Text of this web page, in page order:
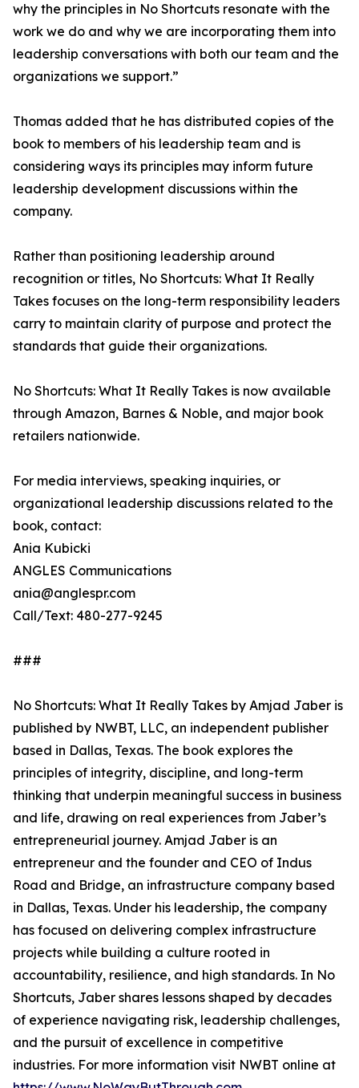
why the principles in No Shortcuts resonate with the
work we do and why we are incorporating them into
leadership conversations with both our team and the
organizations we support.”
Thomas added that he has distributed copies of the
book to members of his leadership team and is
considering ways its principles may inform future
leadership development discussions within the
company.
Rather than positioning leadership around
recognition or titles, No Shortcuts: What It Really
Takes focuses on the long-term responsibility leaders
carry to maintain clarity of purpose and protect the
standards that guide their organizations.
No Shortcuts: What It Really Takes is now available
through Amazon, Barnes & Noble, and major book
retailers nationwide.
For media interviews, speaking inquiries, or
organizational leadership discussions related to the
book, contact:
Ania Kubicki
ANGLES Communications
ania@anglespr.com
Call/Text: 480-277-9245
###
No Shortcuts: What It Really Takes by Amjad Jaber is
published by NWBT, LLC, an independent publisher
based in Dallas, Texas. The book explores the
principles of integrity, discipline, and long-term
thinking that underpin meaningful success in business
and life, drawing on real experiences from Jaber’s
entrepreneurial journey. Amjad Jaber is an
entrepreneur and the founder and CEO of Indus
Road and Bridge, an infrastructure company based
in Dallas, Texas. Under his leadership, the company
has focused on delivering complex infrastructure
projects while building a culture rooted in
accountability, resilience, and high standards. In No
Shortcuts, Jaber shares lessons shaped by decades
of experience navigating risk, leadership challenges,
and the pursuit of excellence in competitive
industries. For more information visit NWBT online at